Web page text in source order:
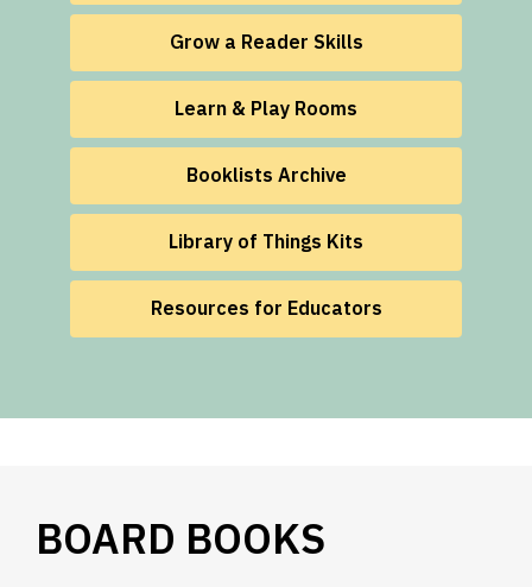
Grow a Reader Skills
Learn & Play Rooms
Booklists Archive
Library of Things Kits
Resources for Educators
BOARD BOOKS